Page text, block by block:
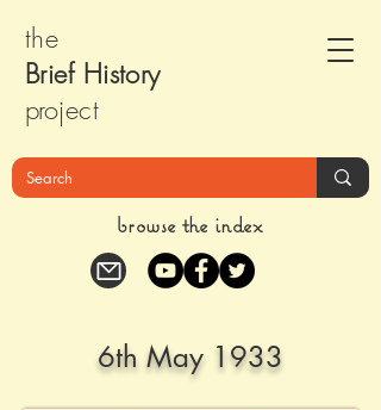
the
Brief History
project
browse the index
6th May 1933